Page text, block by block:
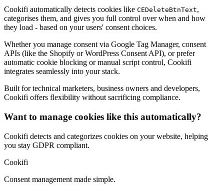
Cookifi automatically detects cookies like CEDeleteBtnText,
categorises them, and gives you full control over when and how
they load - based on your users' consent choices.
Whether you manage consent via Google Tag Manager, consent
APIs (like the Shopify or WordPress Consent API), or prefer
automatic cookie blocking or manual script control, Cookifi
integrates seamlessly into your stack.
Built for technical marketers, business owners and developers,
Cookifi offers flexibility without sacrificing compliance.
Want to manage cookies like this automatically?
Cookifi detects and categorizes cookies on your website, helping
you stay GDPR compliant.
Cookifi
Consent management made simple.